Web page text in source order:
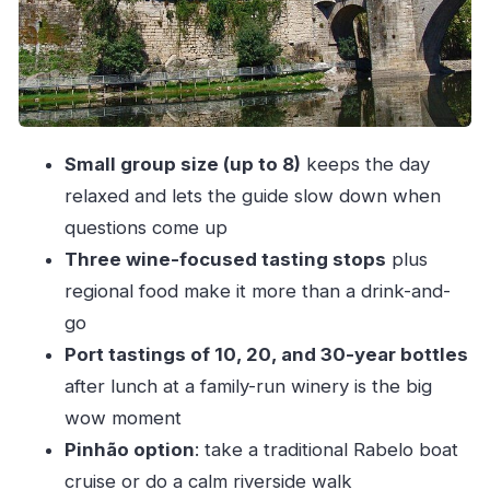
Ferdinand Magellan Context)
Photo Window and Quiet View Time: How the
Douro Valley Stop Works
Amarante: Portuguese Village Charm Plus Vinho
Verde With Cheese and Charcuterie
The Wine, Olive Oil, and Port: What’s Included in
Plain Terms
Price and Value: Why This Costs About $149.95
and What You’re Getting
Group Size, Guide Style, and the Pace of the
Day
Who Should Book This Douro Valley Day Trip
(and Who Might Skip It)
Small group size (up to 8) keeps the day
relaxed and lets the guide slow down when
questions come up
Three wine-focused tasting stops plus
regional food make it more than a drink-and-
go
Port tastings of 10, 20, and 30-year bottles
after lunch at a family-run winery is the big
wow moment
Pinhão option: take a traditional Rabelo boat
cruise or do a calm riverside walk